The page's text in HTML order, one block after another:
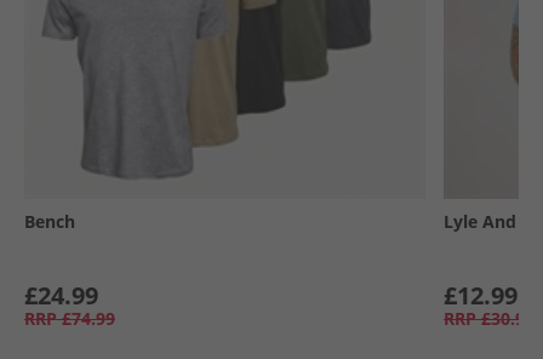
Bench
£24.99
RRP £74.99
Lyle And
£12.99
RRP £30.99